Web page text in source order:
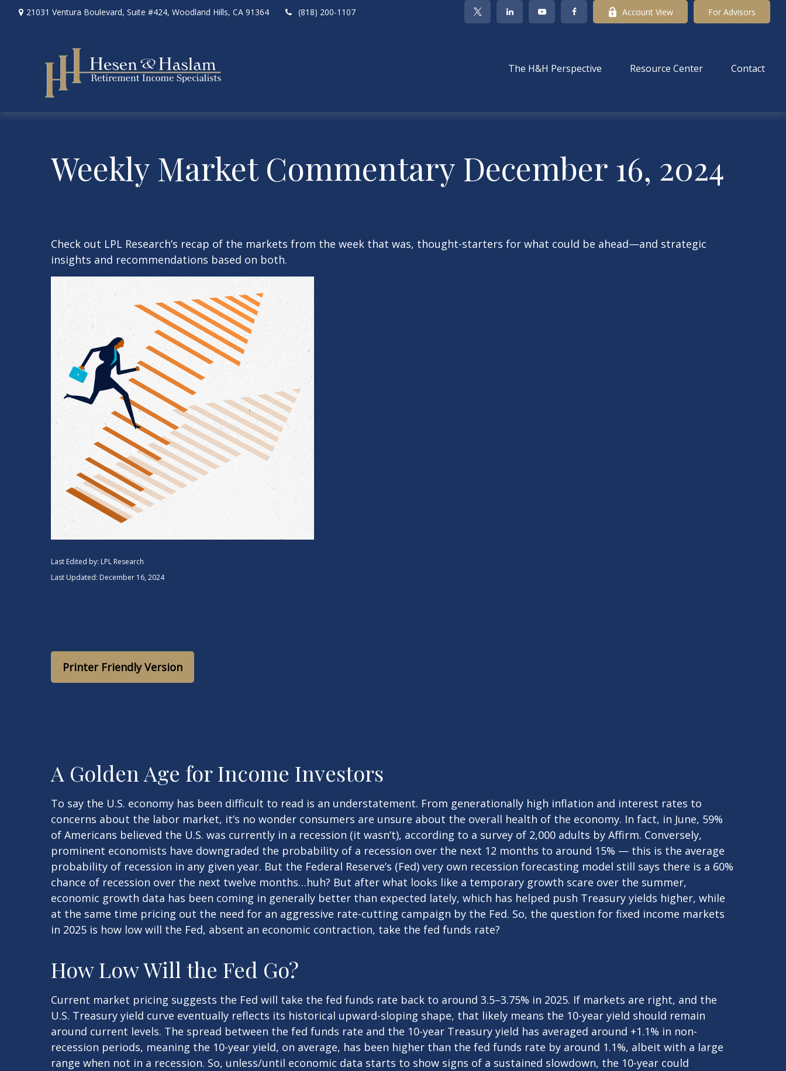
21031 Ventura Boulevard, Suite #424, Woodland Hills, CA 91364 (818) 200-1107 Account View For Advisors
The H&H Perspective Resource Center Contact
Weekly Market Commentary December 16, 2024
Check out LPL Research’s recap of the markets from the week that was, thought-starters for what could be ahead—and strategic
insights and recommendations based on both.
Last Edited by: LPL Research
Last Updated: December 16, 2024
Printer Friendly Version
A Golden Age for Income Investors
To say the U.S. economy has been difficult to read is an understatement. From generationally high inflation and interest rates to
concerns about the labor market, it’s no wonder consumers are unsure about the overall health of the economy. In fact, in June, 59%
of Americans believed the U.S. was currently in a recession (it wasn’t), according to a survey of 2,000 adults by Affirm. Conversely,
prominent economists have downgraded the probability of a recession over the next 12 months to around 15% — this is the average
probability of recession in any given year. But the Federal Reserve’s (Fed) very own recession forecasting model still says there is a 60%
chance of recession over the next twelve months…huh? But after what looks like a temporary growth scare over the summer,
economic growth data has been coming in generally better than expected lately, which has helped push Treasury yields higher, while
at the same time pricing out the need for an aggressive rate-cutting campaign by the Fed. So, the question for fixed income markets
in 2025 is how low will the Fed, absent an economic contraction, take the fed funds rate?
How Low Will the Fed Go?
Current market pricing suggests the Fed will take the fed funds rate back to around 3.5–3.75% in 2025. If markets are right, and the
U.S. Treasury yield curve eventually reflects its historical upward-sloping shape, that likely means the 10-year yield should remain
around current levels. The spread between the fed funds rate and the 10-year Treasury yield has averaged around +1.1% in non-
recession periods, meaning the 10-year yield, on average, has been higher than the fed funds rate by around 1.1%, albeit with a large
range when not in a recession. So, unless/until economic data starts to show signs of a sustained slowdown, the 10-year could